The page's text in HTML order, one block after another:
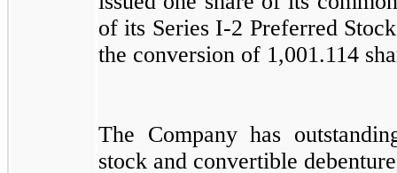
of its Series I-2 Preferred
the conversion of 1,001.114
The Company has
stock and convertible